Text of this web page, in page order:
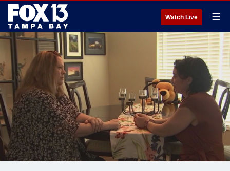
Watch Live ☰